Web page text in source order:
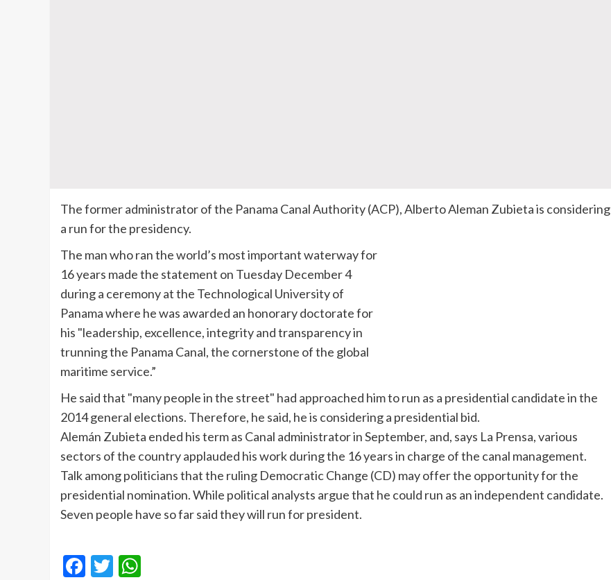
The former administrator of the Panama Canal Authority (ACP), AlbertoAleman Zubietais considering
a run for the presidency.
The man who ran the world’s most important waterway for
16 years made the statement on Tuesday December 4
during a ceremony at the Technological University of
Panama where he was awarded an honorary doctorate for
his "leadership, excellence, integrity and transparency in
trunningthe Panama Canal, the cornerstone of the global
maritime service.”
He said that "many people in the street" had approached him to run as a presidential candidate in the
2014 general elections. Therefore, he said, he is considering a presidential bid.
Alemán Zubieta ended his term as Canal administrator in September, and, says La Prensa, various
sectors of the country applauded his work during the 16 years in charge of the canal management.
Talk among politicians that the ruling Democratic Change (CD) may offer the opportunity for the
presidential nomination. While political analysts argue that he could run as an independent candidate.
Seven people have so far said they will run for president.
Facebook
Twitter